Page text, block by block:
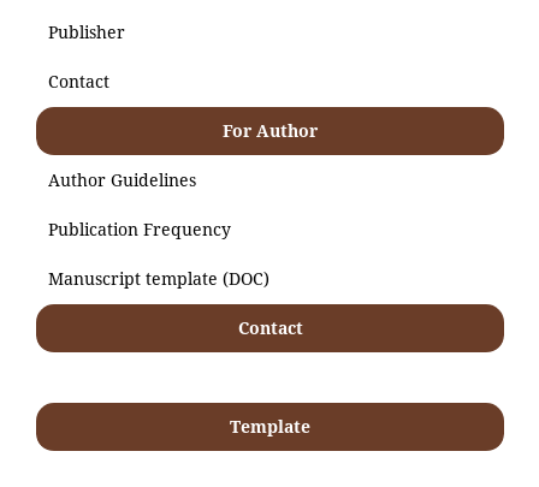
Publisher
Contact
For Author
Author Guidelines
Publication Frequency
Manuscript template (DOC)
Contact
Template